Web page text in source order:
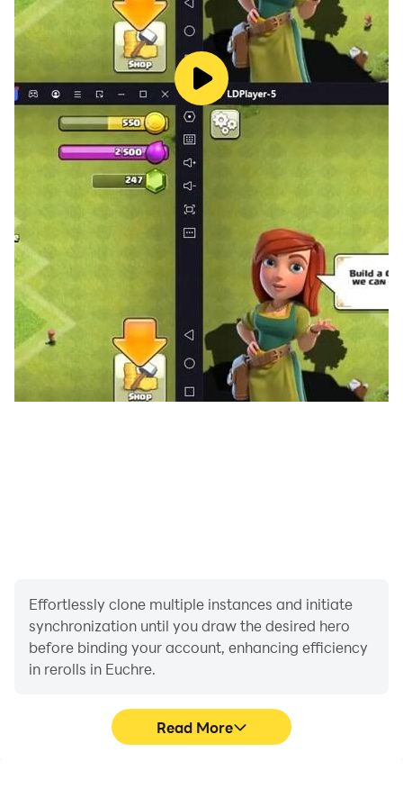
with. Play Euchre.
Effortlessly clone multiple instances and initiate
synchronization until you draw the desired hero
before binding your account, enhancing efficiency
in rerolls in Euchre.
Read More